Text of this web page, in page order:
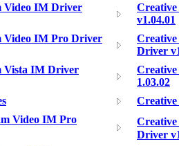
Video IM Driver
v1.04.01
Video IM Pro Driver
Driver
Vista IM Driver
1.03.02
Video IM Pro
Driver